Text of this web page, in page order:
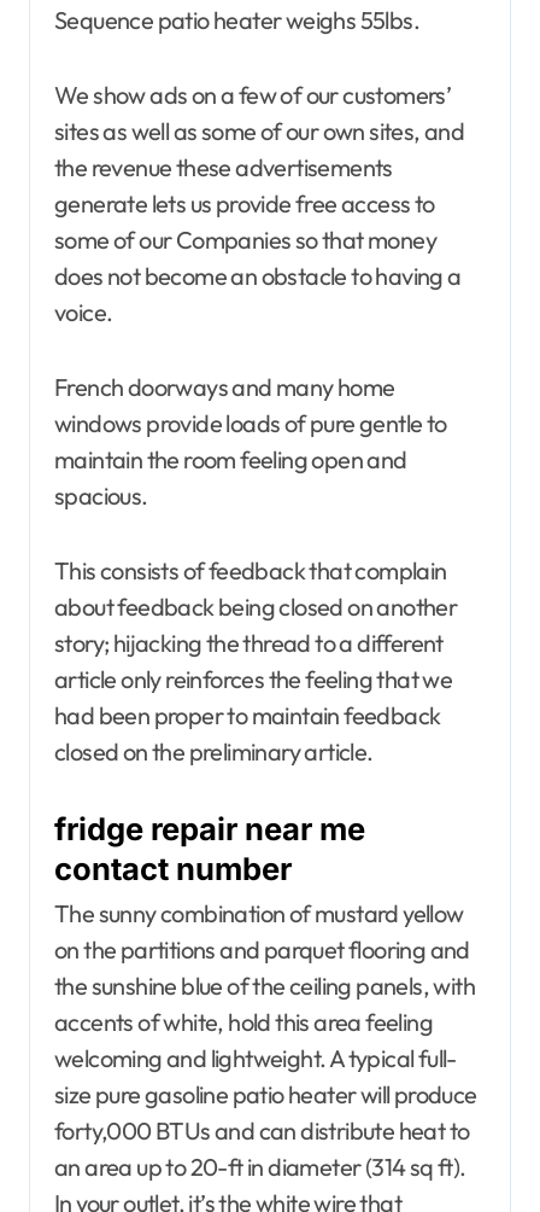
Sequence patio heater weighs 55lbs.
We show ads on a few of our customers’
sites as well as some of our own sites, and
the revenue these advertisements
generate lets us provide free access to
some of our Companies so that money
does not become an obstacle to having a
voice.
French doorways and many home
windows provide loads of pure gentle to
maintain the room feeling open and
spacious.
This consists of feedback that complain
about feedback being closed on another
story; hijacking the thread to a different
article only reinforces the feeling that we
had been proper to maintain feedback
closed on the preliminary article.
fridge repair near me
contact number
The sunny combination of mustard yellow
on the partitions and parquet flooring and
the sunshine blue of the ceiling panels, with
accents of white, hold this area feeling
welcoming and lightweight. A typical full-
size pure gasoline patio heater will produce
forty,000 BTUs and can distribute heat to
an area up to 20-ft in diameter (314 sq ft).
In your outlet, it’s the white wire that